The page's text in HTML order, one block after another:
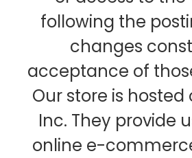
following the
changes
acceptance of
Our store is hosted
Inc. They provide
online e-